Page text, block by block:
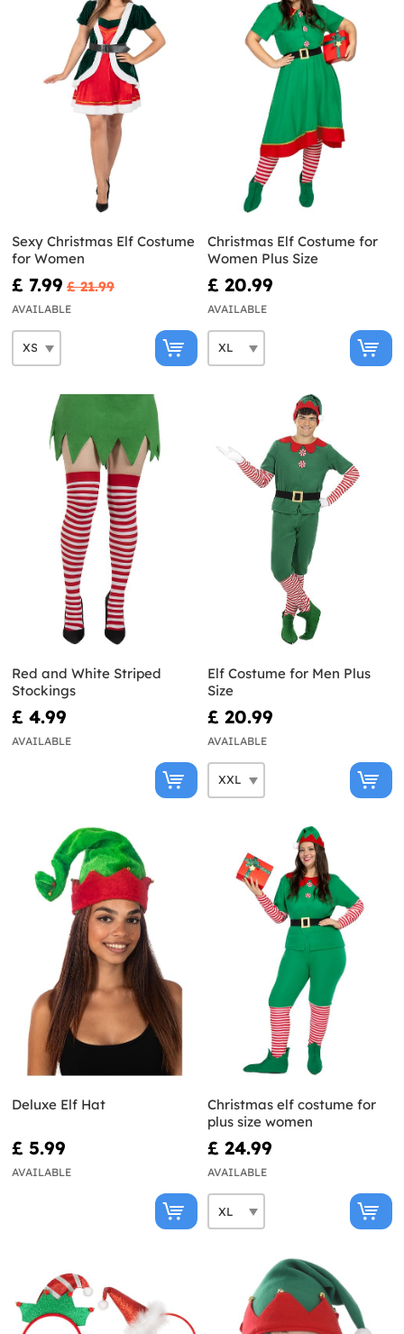
Sexy Christmas Elf Costume
for Women
£ 7.99 £ 21.99
AVAILABLE
Christmas Elf Costume for
Women Plus Size
£ 20.99
AVAILABLE
Red and White Striped
Stockings
£ 4.99
AVAILABLE
Elf Costume for Men Plus
Size
£ 20.99
AVAILABLE
Deluxe Elf Hat
£ 5.99
AVAILABLE
Christmas elf costume for
plus size women
£ 24.99
AVAILABLE